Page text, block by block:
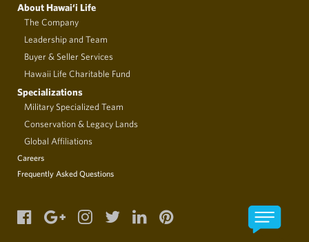
About Hawai‘i Life
The Company
Leadership and Team
Buyer & Seller Services
Hawaii Life Charitable Fund
Specializations
Military Specialized Team
Conservation & Legacy Lands
Global Affiliations
Careers
Frequently Asked Questions